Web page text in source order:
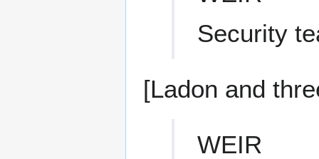
Security
[Ladon and
WEIR